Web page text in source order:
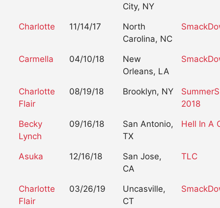
City, NY
Charlotte 11/14/17
North
Carolina, NC
Carmella 04/10/18
New
Orleans, LA
Charlotte
Flair
08/19/18 Brooklyn, NY
2018
Becky
Lynch
09/16/18
San Antonio,
TX
Hell In A
Asuka 12/16/18
San Jose,
CA
TLC
Charlotte
Flair
03/26/19
Uncasville,
CT